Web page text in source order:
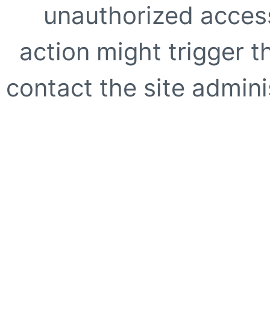
unauthorized
action might trigger
contact the site